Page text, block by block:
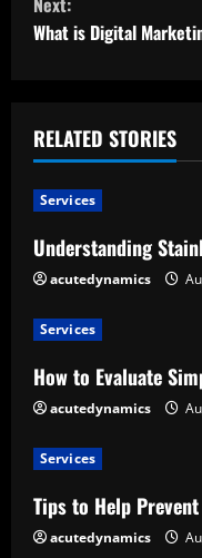
n
n
u
e
R
e
a
d
i
n
What is Digital
RELATED STORIES
Services
Understanding
acutedynamics
Services
How to Evaluate
acutedynamics
Services
Tips to Help
acutedynamics